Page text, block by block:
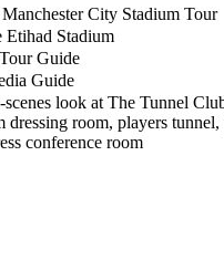
City Stadium Tour
Etihad Stadium
Guide
Guide
scenes look at The Tunnel
dressing room, players
conference room